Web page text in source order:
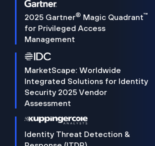
2025 Gartner® Magic Quadrant™
for Privileged Access
Management
MarketScape: Worldwide
Integrated Solutions for Identity
Security 2025 Vendor
Assessment
Identity Threat Detection &